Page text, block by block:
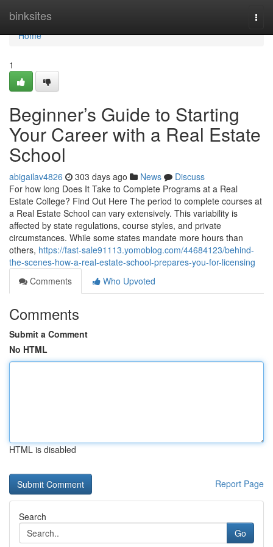
binksites
Home
Home
1
Beginner’s Guide to Starting
Your Career with a Real Estate
School
abigailav4826 303 days ago News
Discuss
For how long Does It Take to Complete Programs at a Real
Estate College? Find Out Here The period to complete courses at
a Real Estate School can vary extensively. This variability is
affected by state regulations, course styles, and private
circumstances. While some states mandate more hours than
others, https://fast-sale91113.yomoblog.com/44684123/behind-
the-scenes-how-a-real-estate-school-prepares-you-for-licensing
Comments
Who Upvoted
Comments
Submit a Comment
No HTML
HTML is disabled
Report Page
Search
Go